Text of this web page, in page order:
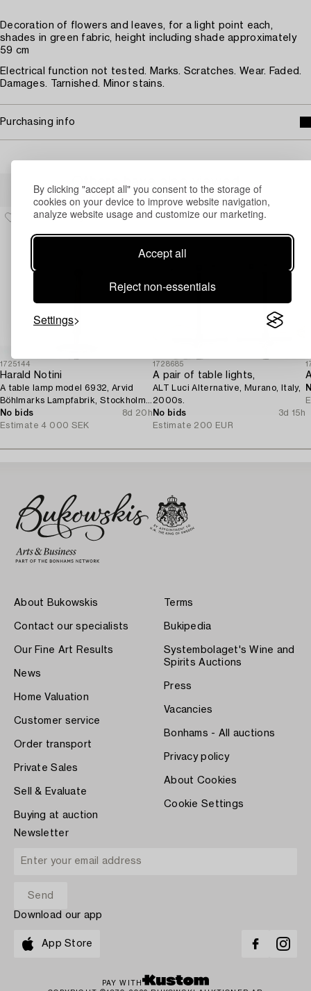
By clicking "accept all" you consent to the storage of
cookies on your device to improve website navigation,
analyze website usage and customize our marketing.
Accept all
Reject non-essentials
Settings
Decoration of flowers and leaves, for a light point each,
shades in green fabric, height including shade approximately
59 cm
Electrical function not tested. Marks. Scratches. Wear. Faded.
Damages. Tarnished. Minor stains.
Purchasing info
Others have also viewed
1725144
Harald Notini
A table lamp model 6932, Arvid
Böhlmarks Lampfabrik, Stockholm,
1920s.
No bids
8d 20h
Estimate 4 000 SEK
1728685
A pair of table lights,
ALT Luci Alternative, Murano, Italy,
2000s.
No bids
3d 15h
Estimate 200 EUR
About Bukowskis
Contact our specialists
Our Fine Art Results
News
Home Valuation
Customer service
Order transport
Private Sales
Sell & Evaluate
Buying at auction
Terms
Bukipedia
Systembolaget's Wine and
Spirits Auctions
Press
Vacancies
Bonhams - All auctions
Privacy policy
About Cookies
Cookie Settings
Newsletter
Download our app
App Store
PAY WITH